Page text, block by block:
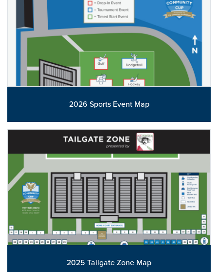
2026 Sports Event Map
2025 Tailgate Zone Map